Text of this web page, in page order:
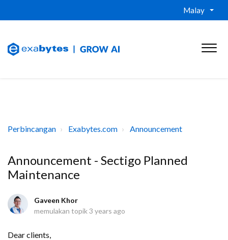
Malay
Perbincangan Exabytes.com Announcement
Announcement - Sectigo Planned
Maintenance
Gaveen Khor
memulakan topik3 years ago
Dear clients,